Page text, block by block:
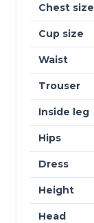
Chest size
Cup size
Waist
Trouser
Inside leg
Hips
Dress
Height
Head